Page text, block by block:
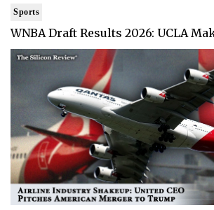
Sports
WNBA Draft Results 2026: UCLA